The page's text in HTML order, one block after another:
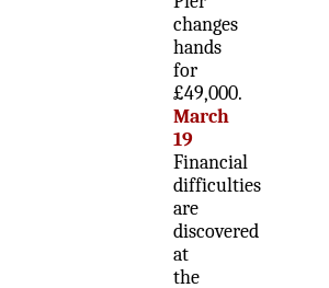
changes
hands
for
£49,000.
March
19
Financial
difficulties
are
discovered
at
the